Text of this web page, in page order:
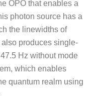
OPO that enables a
photon source has a
the linewidths of
produces single-
Hz without mode
which enables
quantum realm using